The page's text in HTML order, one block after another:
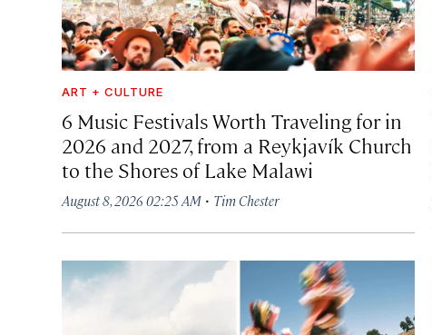
ART + CULTURE
6 Music Festivals Worth Traveling for in
2026 and 2027, from a Reykjavík Church
to the Shores of Lake Malawi
August 8, 2026 02:25 AM · Tim Chester